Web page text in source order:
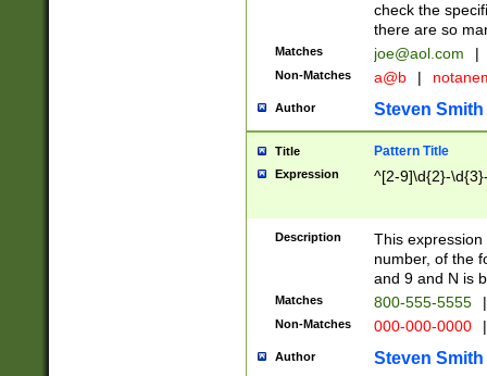
check the
there are so
Matches joe@aol.com |
Non-Matches a@b |
Author Steven Smith
Title Pattern Title
Expression ^[2-9]\d{2}-
Description
This
number, of the
and 9 and N is
Matches 800-555-5555 |
Non-Matches 000-000-0000 |
Author Steven Smith